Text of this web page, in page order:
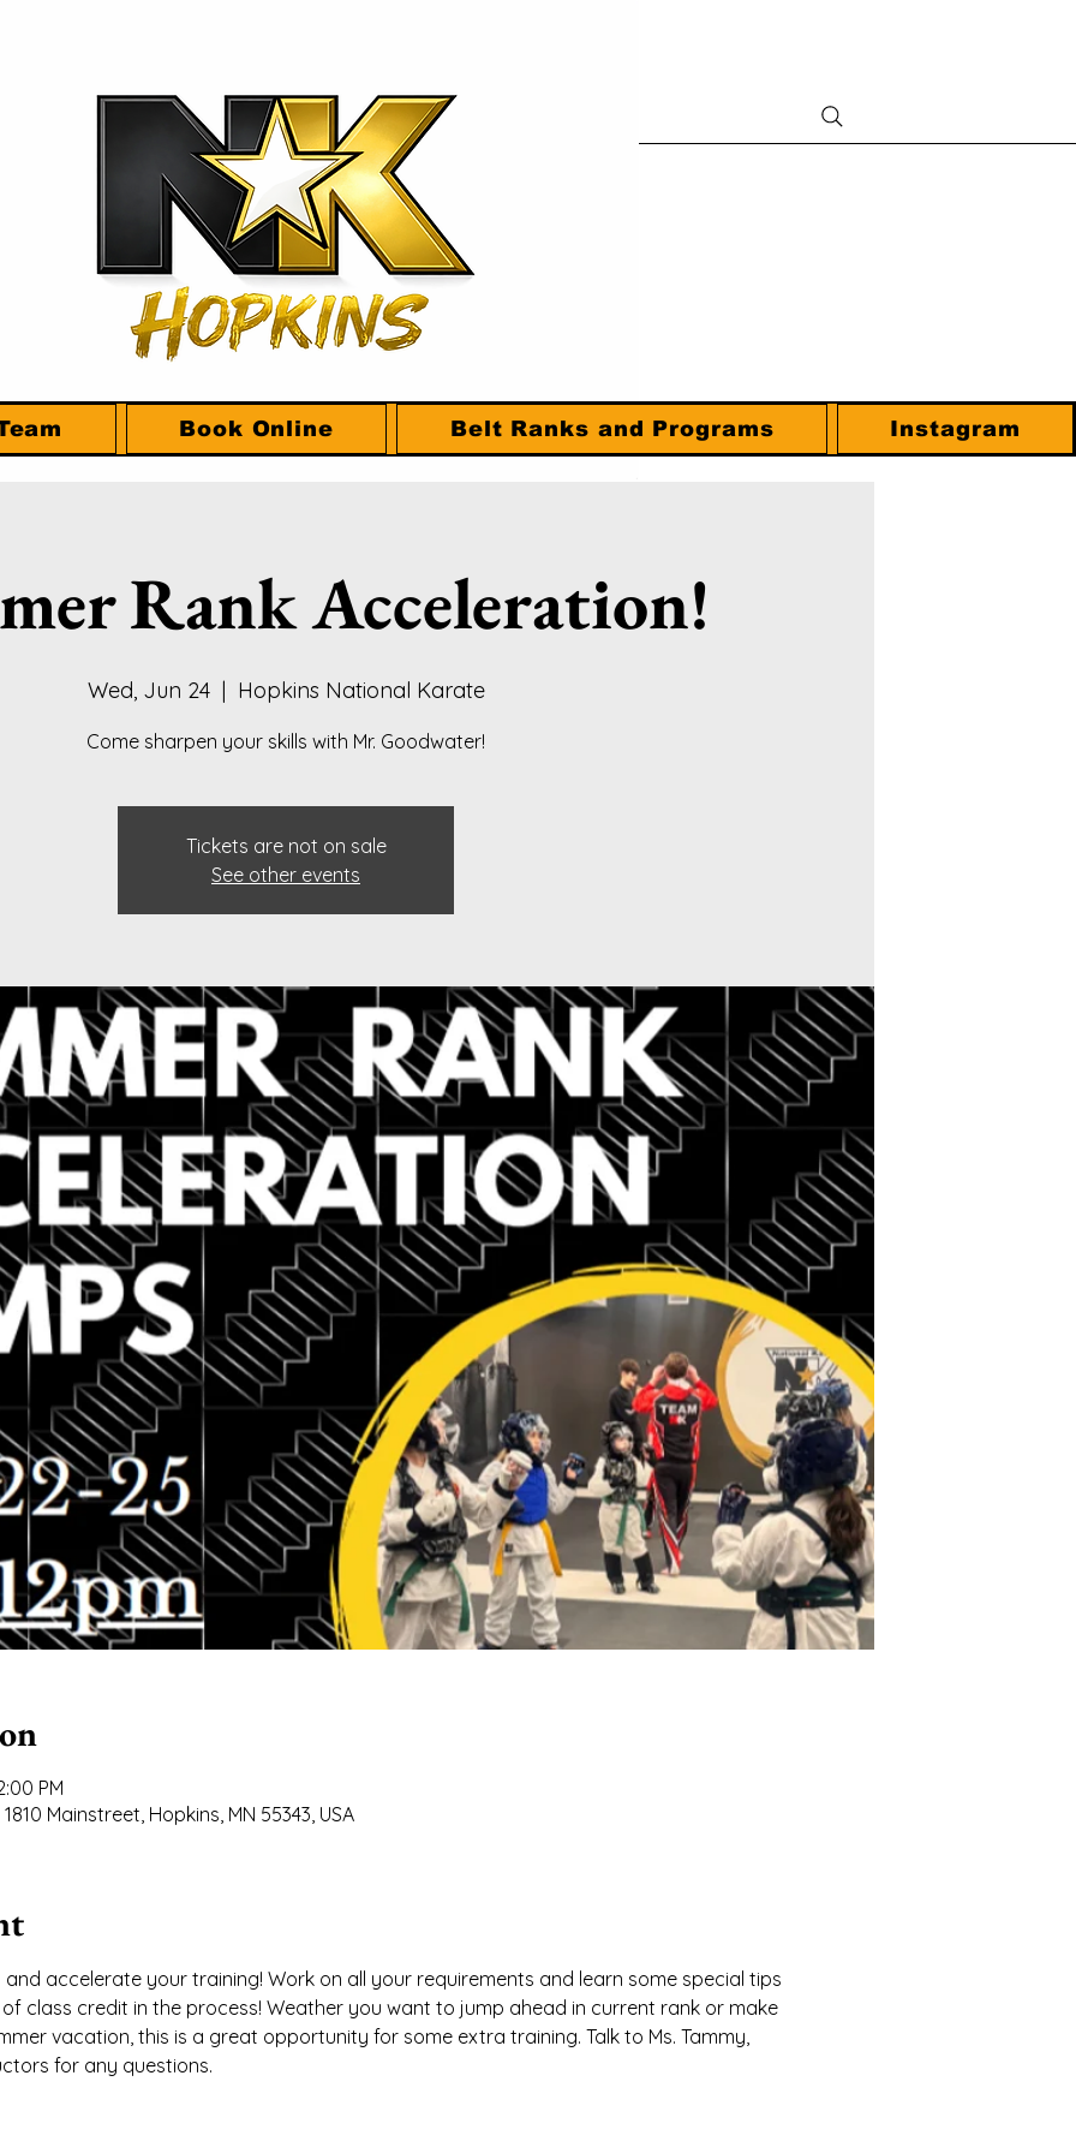
Book Online Belt Ranks and Programs Instagram
Rank Acceleration!
Wed, Jun 24
  |
Hopkins National Karate
Come sharpen your skills with Mr. Goodwater!
Tickets are not on sale
See other events
PM
Mainstreet, Hopkins, MN 55343, USA
accelerate your training! Work on all your requirements and learn some special tips
class credit in the process! Weather you want to jump ahead in current rank or make
vacation, this is a great opportunity for some extra training. Talk to Ms. Tammy,
for any questions.